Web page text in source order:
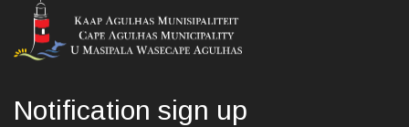
Notification sign up